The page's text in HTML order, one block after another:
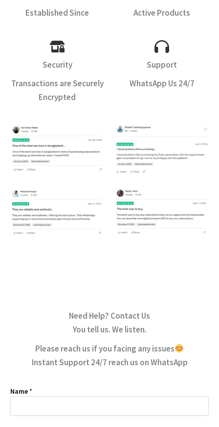
Established Since
Active Products
Security
Transactions are Securely
Encrypted
Support
WhatsApp Us 24/7
Need Help? Contact Us
You tell us. We listen.
Please reach us if you facing any issues
Instant Support 24/7 reach us on WhatsApp
Name *